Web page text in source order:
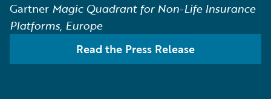
Gartner Magic Quadrant for Non-Life Insurance
Platforms, Europe
Read the Press Release